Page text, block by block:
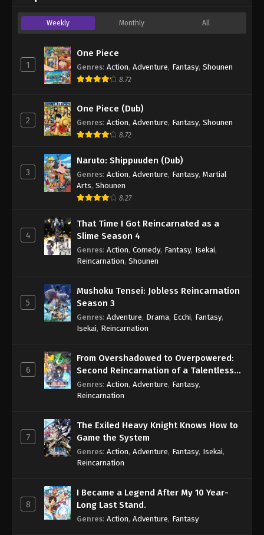
Weekly Monthly All
1
One Piece
Genres: Action, Adventure, Fantasy, Shounen
8.72
2
One Piece (Dub)
Genres: Action, Adventure, Fantasy, Shounen
8.72
3
Naruto: Shippuuden (Dub)
Genres: Action, Adventure, Fantasy, Martial
Arts, Shounen
8.27
4
That Time I Got Reincarnated as a
Slime Season 4
Genres: Action, Comedy, Fantasy, Isekai,
Reincarnation, Shounen
5
Mushoku Tensei: Jobless Reincarnation
Season 3
Genres: Adventure, Drama, Ecchi, Fantasy,
Isekai, Reincarnation
6
From Overshadowed to Overpowered:
Second Reincarnation of a Talentless
Sage
Genres: Action, Adventure, Fantasy,
Reincarnation
7
The Exiled Heavy Knight Knows How to
Game the System
Genres: Action, Adventure, Fantasy, Isekai,
Reincarnation
8
I Became a Legend After My 10 Year-
Long Last Stand.
Genres: Action, Adventure, Fantasy